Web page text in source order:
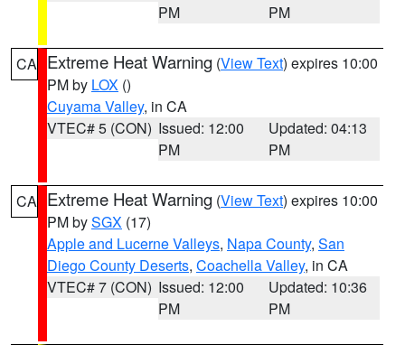
PM
PM
CA Extreme Heat Warning (View Text) expires 10:00
PM by LOX ()
Cuyama Valley, in CA
VTEC# 5 (CON) Issued: 12:00
PM
Updated: 04:13
PM
CA Extreme Heat Warning (View Text) expires 10:00
PM bySGX (17)
Apple and Lucerne Valleys, Napa County, San
Diego County Deserts, Coachella Valley, in CA
VTEC# 7 (CON) Issued: 12:00
PM
Updated: 10:36
PM